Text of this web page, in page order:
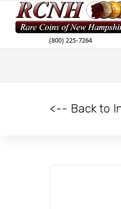
<-- Back to